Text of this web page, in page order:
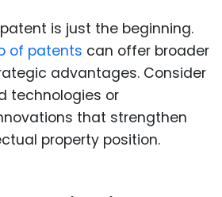
is just the beginning.
of patents can offer broader
advantages. Consider
technologies or
that strengthen
property position.